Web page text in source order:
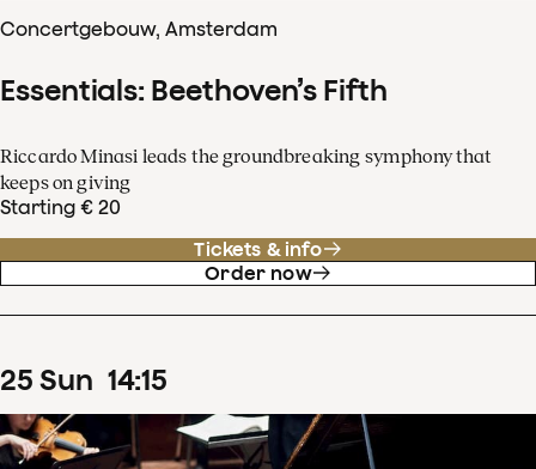
Concertgebouw, Amsterdam
Essentials: Beethoven’s Fifth
Riccardo Minasi leads the groundbreaking symphony that
keeps on giving
Starting € 20
Tickets & info
Order now
25 Sun 14:15